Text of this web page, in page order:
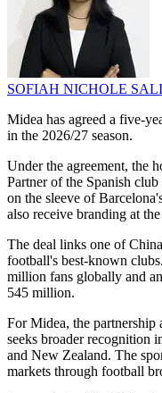
SOFIAH NICHOLE
Midea has agreed a five-
in the 2026/27 season.
Under the agreement, the
Partner of the Spanish
on the sleeve of
also receive branding at
The deal links one of
football's best-known
million fans globally and
545 million.
For Midea, the partnership
seeks broader recognition
and New Zealand. The
markets through football